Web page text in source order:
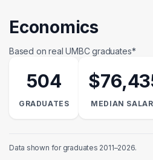
Economics
Based on real UMBC graduates*
504
GRADUATES MEDIAN
Data shown for graduates 2011–2026.